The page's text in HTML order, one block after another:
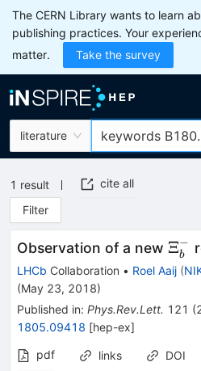
The CERN Library wants to learn
publishing practices. Your
matter.
Take the survey
literature
1 result
cite all
Filter
Observation of a new Ξb
−
LHCb Collaboration • Roel Aaij (
(May 23, 2018)
Published in: Phys.Rev.Lett. 121 (
1805.09418 [hep-ex]
pdf
links DOI